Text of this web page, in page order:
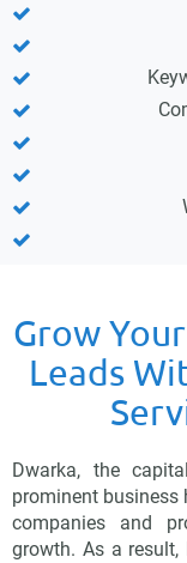
Grow
Leads
Dwarka, the
prominent business
companies and
growth. As a